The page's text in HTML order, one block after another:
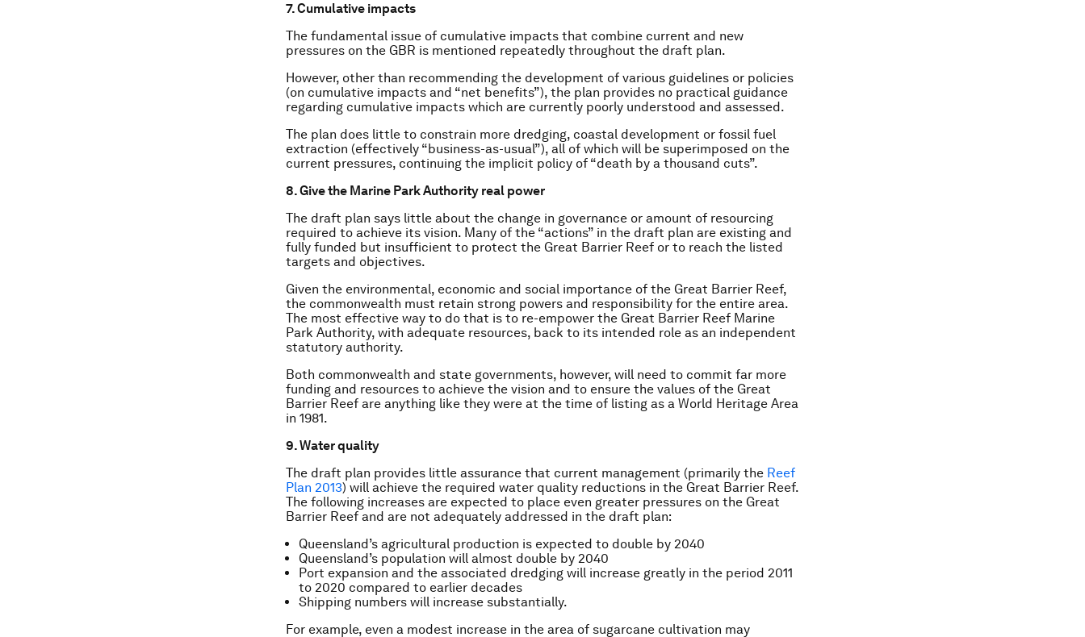
7. Cumulative impacts
The fundamental issue of cumulative impacts that combine current and new
pressures on the GBR is mentioned repeatedly throughout the draft plan.
However, other than recommending the development of various guidelines or policies
(on cumulative impacts and “net benefits”), the plan provides no practical guidance
regarding cumulative impacts which are currently poorly understood and assessed.
The plan does little to constrain more dredging, coastal development or fossil fuel
extraction (effectively “business-as-usual”), all of which will be superimposed on the
current pressures, continuing the implicit policy of “death by a thousand cuts”.
8. Give the Marine Park Authority real power
The draft plan says little about the change in governance or amount of resourcing
required to achieve its vision. Many of the “actions” in the draft plan are existing and
fully funded but insufficient to protect the Great Barrier Reef or to reach the listed
targets and objectives.
Given the environmental, economic and social importance of the Great Barrier Reef,
the commonwealth must retain strong powers and responsibility for the entire area.
The most effective way to do that is to re-empower the Great Barrier Reef Marine
Park Authority, with adequate resources, back to its intended role as an independent
statutory authority.
Both commonwealth and state governments, however, will need to commit far more
funding and resources to achieve the vision and to ensure the values of the Great
Barrier Reef are anything like they were at the time of listing as a World Heritage Area
in 1981.
9. Water quality
The draft plan provides little assurance that current management (primarily the Reef
Plan 2013) will achieve the required water quality reductions in the Great Barrier Reef.
The following increases are expected to place even greater pressures on the Great
Barrier Reef and are not adequately addressed in the draft plan:
Queensland’s agricultural production is expected to double by 2040
Queensland’s population will almost double by 2040
Port expansion and the associated dredging will increase greatly in the period 2011
to 2020 compared to earlier decades
Shipping numbers will increase substantially.
For example, even a modest increase in the area of sugarcane cultivation may